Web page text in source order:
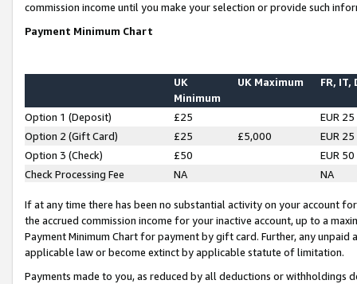
commission income until you make your selection or provide such
Payment Minimum Chart
UK
Minimum
UK Maximum FR, IT,
Option 1 (Deposit) £25
EUR 25
Option 2 (Gift Card)
£25 £5,000
EUR 25
Option 3 (Check)
£50
EUR 50
Check Processing Fee
NA NA
If at any time there has been no substantial activity on your account
the accrued commission income for your inactive account, up to a
Payment Minimum Chart for payment by gift card. Further, any
applicable law or become extinct by applicable statute of limitation.
Payments made to you, as reduced by all deductions or